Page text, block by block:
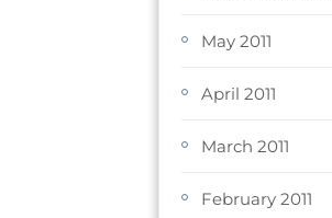
May 2011
April 2011
March 2011
February 2011